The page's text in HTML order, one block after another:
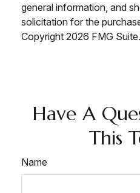
general information, and
solicitation for the
Copyright 2026 FMG Suite.
Have A
This
Name